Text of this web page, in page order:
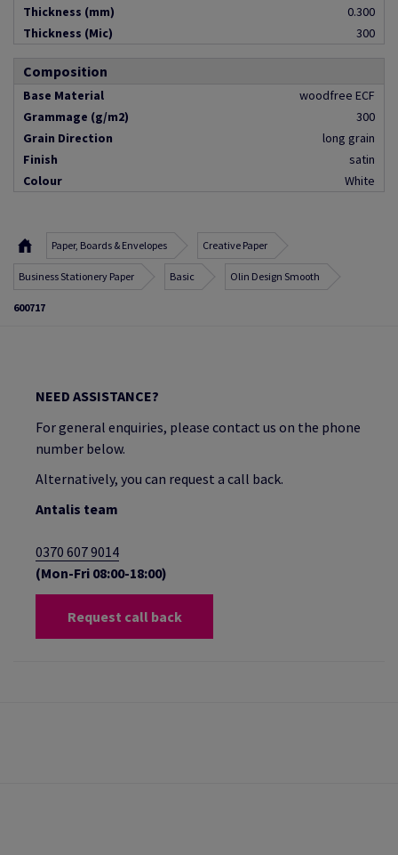
Thickness (mm)
0.300
Thickness (Mic)
300
Composition
Base Material
woodfree ECF
Grammage (g/m2)
300
Grain Direction
long grain
Finish
satin
Colour
White
Paper, Boards & Envelopes Creative Paper
Business Stationery Paper Basic Olin Design Smooth
600717
NEED ASSISTANCE?
For general enquiries, please contact us on the phone
number below.
Alternatively, you can request a call back.
Antalis team
0370 607 9014
(Mon-Fri 08:00-18:00)
Request call back